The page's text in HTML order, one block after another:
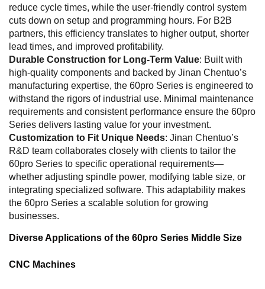
reduce cycle times, while the user-friendly control system
cuts down on setup and programming hours. For B2B
partners, this efficiency translates to higher output, shorter
lead times, and improved profitability.
Durable Construction for Long-Term Value: Built with
high-quality components and backed by Jinan Chentuo’s
manufacturing expertise, the 60pro Series is engineered to
withstand the rigors of industrial use. Minimal maintenance
requirements and consistent performance ensure the 60pro
Series delivers lasting value for your investment.
Customization to Fit Unique Needs: Jinan Chentuo’s
R&D team collaborates closely with clients to tailor the
60pro Series to specific operational requirements—
whether adjusting spindle power, modifying table size, or
integrating specialized software. This adaptability makes
the 60pro Series a scalable solution for growing
businesses.
Diverse Applications of the 60pro Series Middle Size
CNC Machines